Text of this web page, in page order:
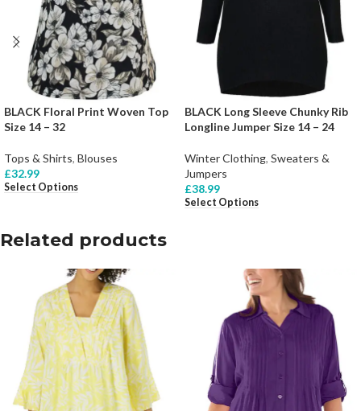
BLACK Floral Print Woven Top
Size 14 – 32
Tops & Shirts, Blouses
£32.99
Select Options
BLACK Long Sleeve Chunky Rib
Longline Jumper Size 14 – 24
Winter Clothing, Sweaters &
Jumpers
£38.99
Select Options
Related products